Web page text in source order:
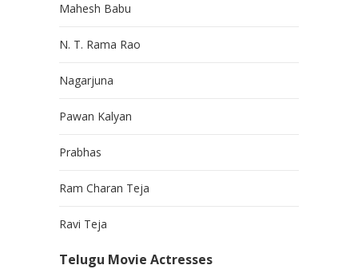
Mahesh Babu
N. T. Rama Rao
Nagarjuna
Pawan Kalyan
Prabhas
Ram Charan Teja
Ravi Teja
Telugu Movie Actresses